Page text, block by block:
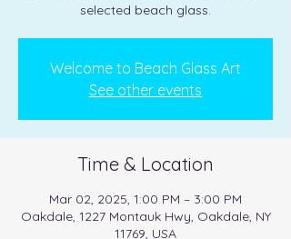
selected beach glass.
Welcome to Beach Glass Art
See other events
Time & Location
Mar 02, 2025, 1:00 PM – 3:00 PM
Oakdale, 1227 Montauk Hwy, Oakdale, NY
11769, USA